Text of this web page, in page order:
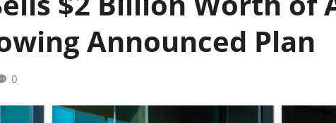
Announced Plan
0